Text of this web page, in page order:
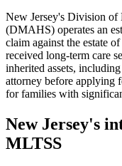
New Jersey's Division of
(DMAHS) operates an
claim against the estate
received long-term care
inherited assets,
attorney before applying
for families with
New Jersey's
MLTSS